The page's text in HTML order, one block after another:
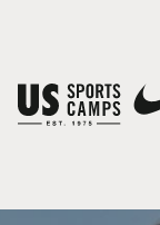
You have no